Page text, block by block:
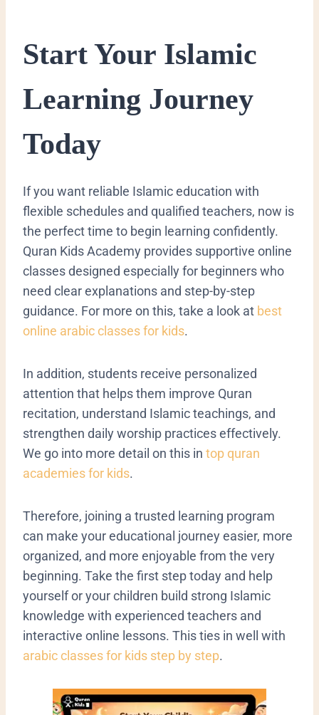
Start Your Islamic
Learning Journey
Today
If you want reliable Islamic education with
flexible schedules and qualified teachers, now is
the perfect time to begin learning confidently.
Quran Kids Academy provides supportive online
classes designed especially for beginners who
need clear explanations and step-by-step
guidance. For more on this, take a look at best
online arabic classes for kids.
In addition, students receive personalized
attention that helps them improve Quran
recitation, understand Islamic teachings, and
strengthen daily worship practices effectively.
We go into more detail on this in top quran
academies for kids.
Therefore, joining a trusted learning program
can make your educational journey easier, more
organized, and more enjoyable from the very
beginning. Take the first step today and help
yourself or your children build strong Islamic
knowledge with experienced teachers and
interactive online lessons. This ties in well with
arabic classes for kids step by step.